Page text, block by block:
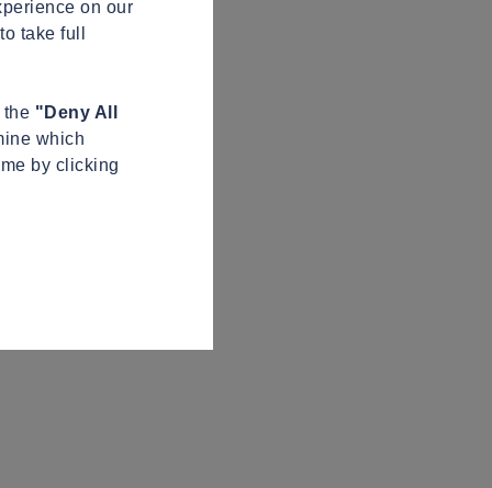
on our
take full
the "Deny All
which
by clicking